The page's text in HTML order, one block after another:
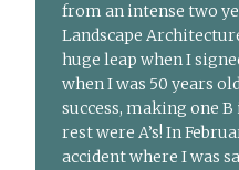
from an intense two
Landscape
huge leap when I
when I was 50 years
success, making one
rest were A’s! In
accident where I was